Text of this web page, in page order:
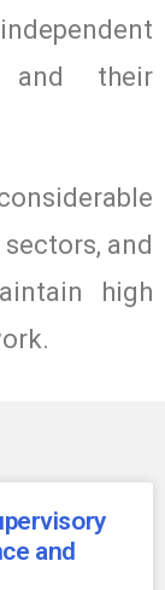
and their
and
high
and